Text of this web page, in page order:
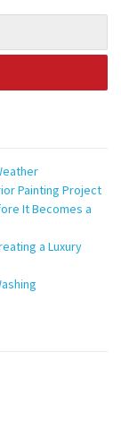
Painting Project
It Becomes a
a Luxury